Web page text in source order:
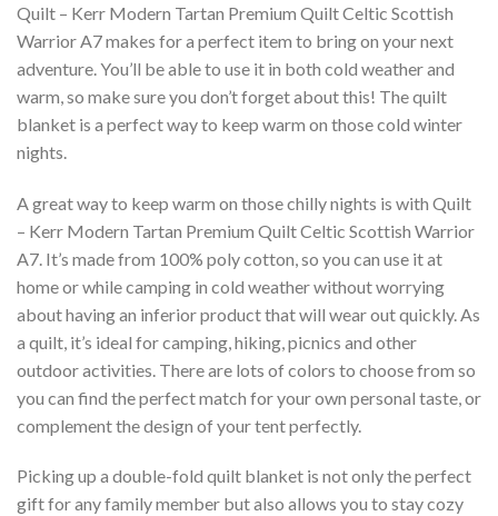
Quilt – Kerr Modern Tartan Premium Quilt Celtic Scottish
Warrior A7 makes for a perfect item to bring on your next
adventure. You’ll be able to use it in both cold weather and
warm, so make sure you don’t forget about this! The quilt
blanket is a perfect way to keep warm on those cold winter
nights.
A great way to keep warm on those chilly nights is with Quilt
– Kerr Modern Tartan Premium Quilt Celtic Scottish Warrior
A7. It’s made from 100% poly cotton, so you can use it at
home or while camping in cold weather without worrying
about having an inferior product that will wear out quickly. As
a quilt, it’s ideal for camping, hiking, picnics and other
outdoor activities. There are lots of colors to choose from so
you can find the perfect match for your own personal taste, or
complement the design of your tent perfectly.
Picking up a double-fold quilt blanket is not only the perfect
gift for any family member but also allows you to stay cozy